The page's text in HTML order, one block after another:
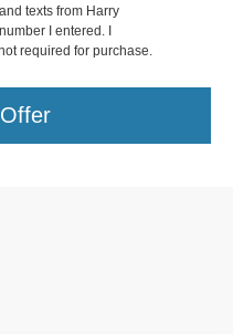
texts from Harry
I entered. I
required for purchase.